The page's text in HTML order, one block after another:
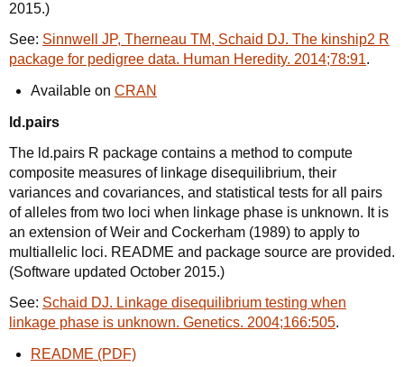
2015.)
See: Sinnwell JP, Therneau TM, Schaid DJ. The kinship2 R
package for pedigree data. Human Heredity. 2014;78:91.
Available on CRAN
ld.pairs
The ld.pairs R package contains a method to compute
composite measures of linkage disequilibrium, their
variances and covariances, and statistical tests for all pairs
of alleles from two loci when linkage phase is unknown. It is
an extension of Weir and Cockerham (1989) to apply to
multiallelic loci. README and package source are provided.
(Software updated October 2015.)
See: Schaid DJ. Linkage disequilibrium testing when
linkage phase is unknown. Genetics. 2004;166:505.
README (PDF)